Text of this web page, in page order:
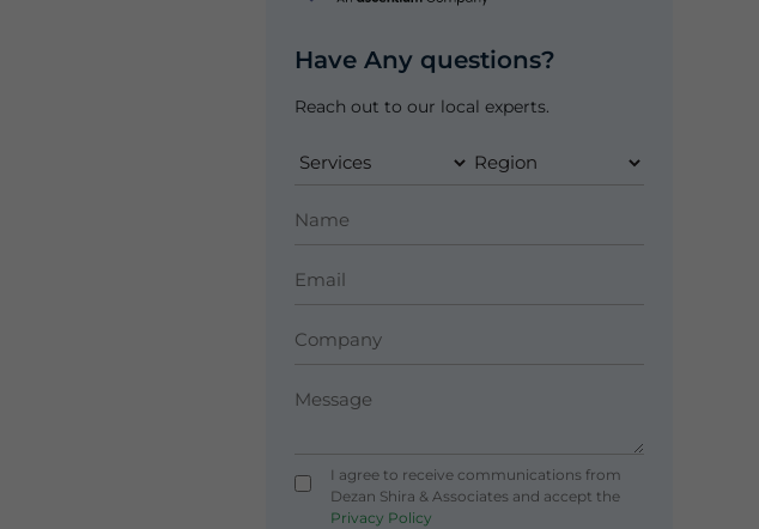
Have Any questions?
Reach out to our local experts.
I agree to receive communications from
Dezan Shira & Associates and accept the
Privacy Policy